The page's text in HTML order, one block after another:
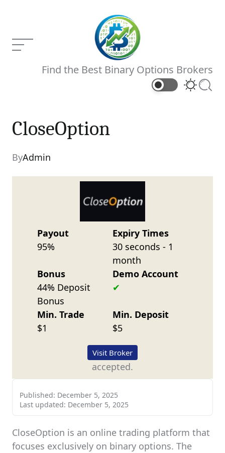
Menu
Binary
Brokers
Find the Best Binary Options Brokers
Switch
Current Article: CloseOption
CloseOption
ByAdmin
Payout
95%
Expiry Times
30 seconds - 1
month
Bonus
44% Deposit
Bonus
Demo Account
Min. Trade
$1
Min. Deposit
$5
Visit Broker
accepted.
Published: December 5, 2025
Last updated: December 5, 2025
CloseOption is an online trading platform that
focuses exclusively on binary options. The